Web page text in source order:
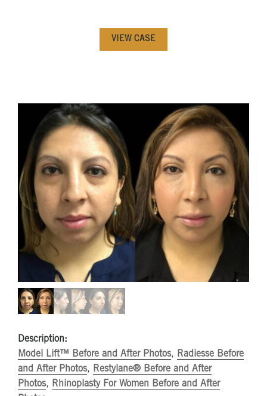
VIEW CASE
Description:
Model Lift™ Before and After Photos, Radiesse Before
and After Photos, Restylane® Before and After
Photos, Rhinoplasty For Women Before and After